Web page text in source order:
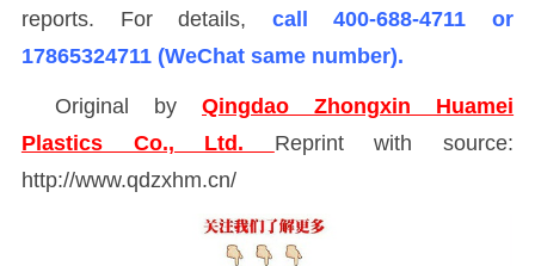
reports. For details, call 400-688-4711 or
17865324711 (WeChat same number).
Original by Qingdao Zhongxin Huamei
Plastics Co., Ltd. Reprint with source:
http://www.qdzxhm.cn/